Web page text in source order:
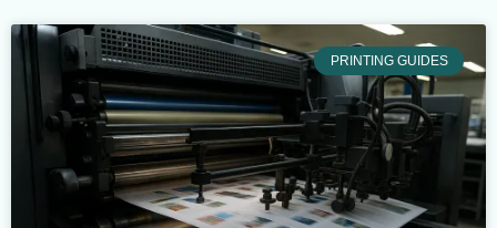
PRINTING GUIDES